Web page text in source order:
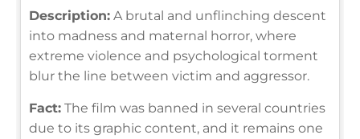
Description: A brutal and unflinching descent
into madness and maternal horror, where
extreme violence and psychological torment
blur the line between victim and aggressor.
Fact: The film was banned in several countries
due to its graphic content, and it remains one